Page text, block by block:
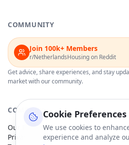
Cookie Preferences
We use cookies to
experience and analyze
COMMUNITY
Join 100k+ Members
r/NetherlandsHousing on Reddit
Get advice, share experiences, and stay
market with our community.
COMPANY
Our Partners
Privacy Policy